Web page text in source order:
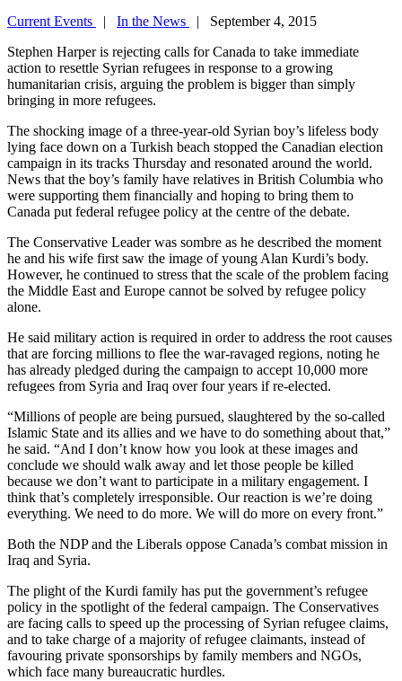
Current Events
| In the News
| September 4, 2015
Stephen Harper is rejecting calls for Canada to take immediate
action to resettle Syrian refugees in response to a growing
humanitarian crisis, arguing the problem is bigger than simply
bringing in more refugees.
The shocking image of a three-year-old Syrian boy’s lifeless body
lying face down on a Turkish beach stopped the Canadian election
campaign in its tracks Thursday and resonated around the world.
News that the boy’s family have relatives in British Columbia who
were supporting them financially and hoping to bring them to
Canada put federal refugee policy at the centre of the debate.
The Conservative Leader was sombre as he described the moment
he and his wife first saw the image of young Alan Kurdi’s body.
However, he continued to stress that the scale of the problem facing
the Middle East and Europe cannot be solved by refugee policy
alone.
He said military action is required in order to address the root causes
that are forcing millions to flee the war-ravaged regions, noting he
has already pledged during the campaign to accept 10,000 more
refugees from Syria and Iraq over four years if re-elected.
“Millions of people are being pursued, slaughtered by the so-called
Islamic State and its allies and we have to do something about that,”
he said. “And I don’t know how you look at these images and
conclude we should walk away and let those people be killed
because we don’t want to participate in a military engagement. I
think that’s completely irresponsible. Our reaction is we’re doing
everything. We need to do more. We will do more on every front.”
Both the NDP and the Liberals oppose Canada’s combat mission in
Iraq and Syria.
The plight of the Kurdi family has put the government’s refugee
policy in the spotlight of the federal campaign. The Conservatives
are facing calls to speed up the processing of Syrian refugee claims,
and to take charge of a majority of refugee claimants, instead of
favouring private sponsorships by family members and NGOs,
which face many bureaucratic hurdles.